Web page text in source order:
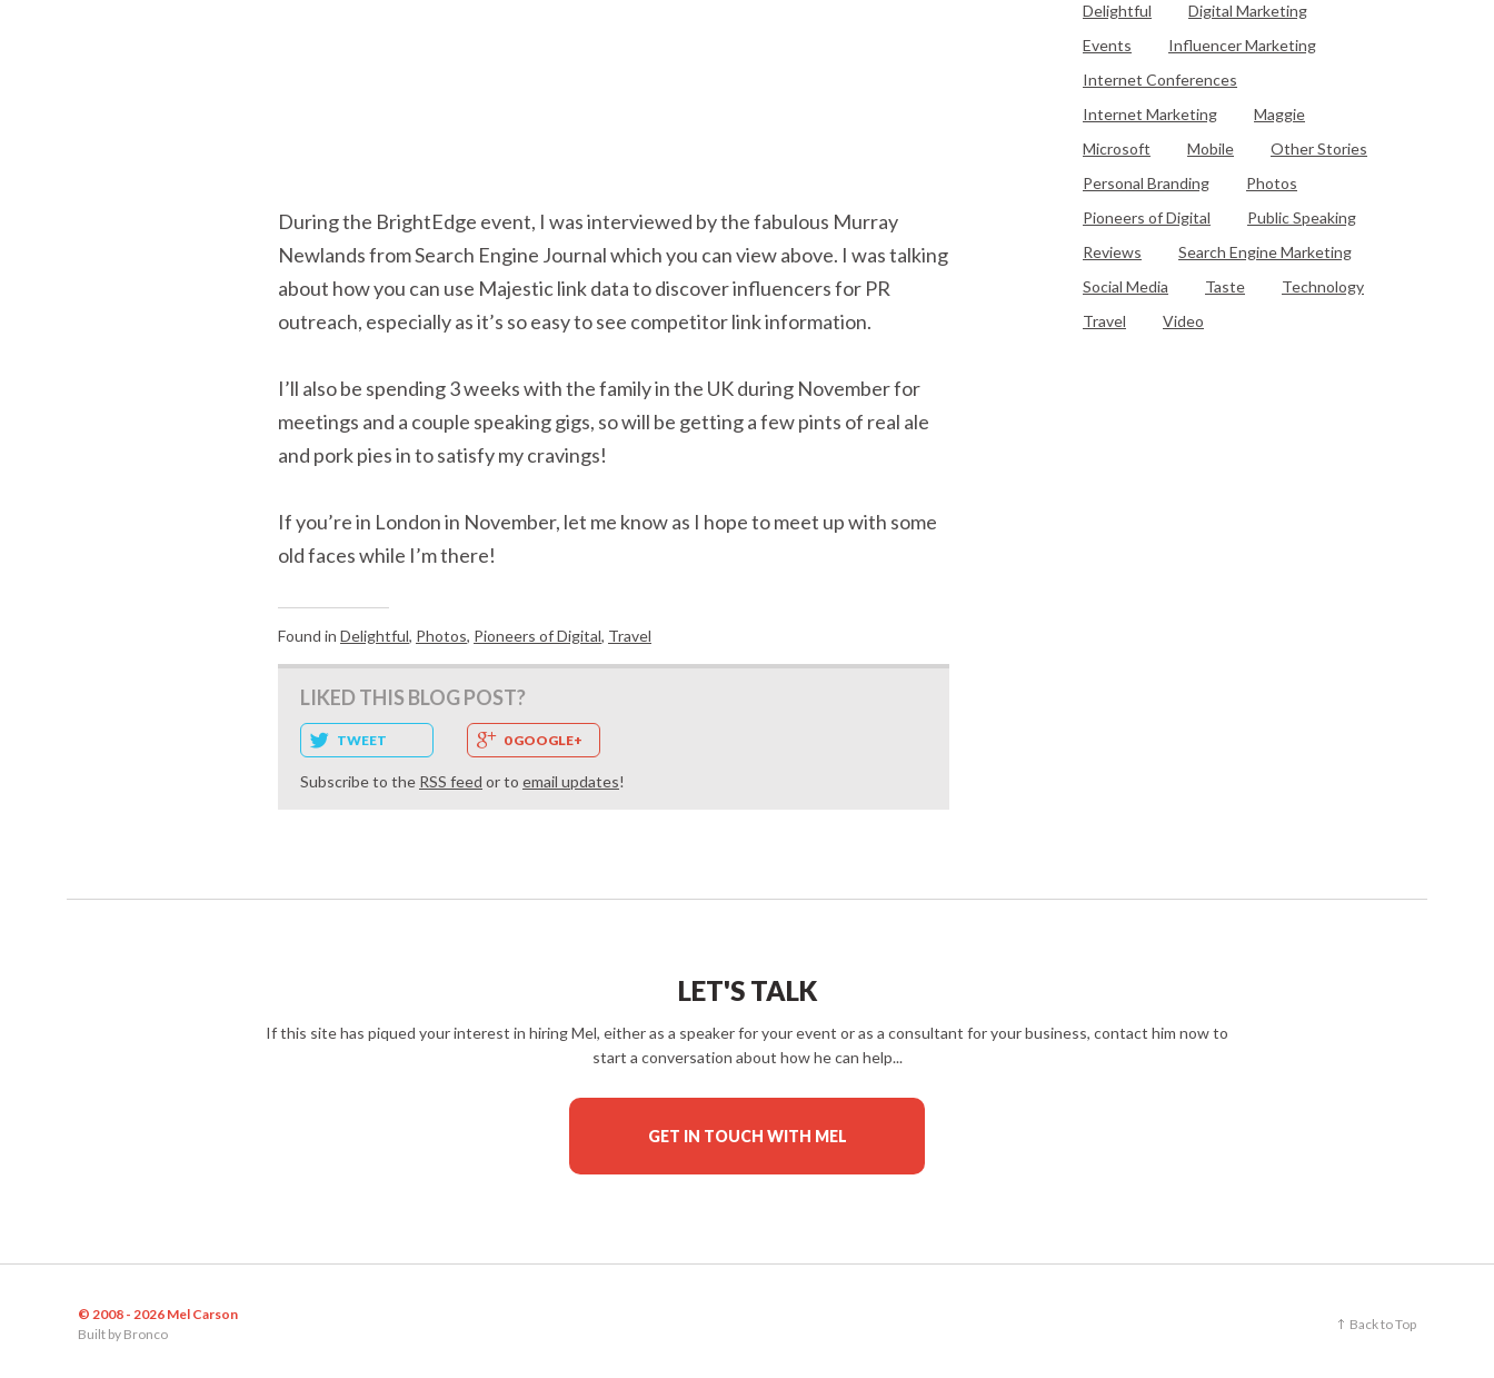
During the BrightEdge event, I was interviewed by the fabulous Murray
Newlands from Search Engine Journal which you can view above. I was talking
about how you can use Majestic link data to discover influencers for PR
outreach, especially as it’s so easy to see competitor link information.
I’ll also be spending 3 weeks with the family in the UK during November for
meetings and a couple speaking gigs, so will be getting a few pints of real ale
and pork pies in to satisfy my cravings!
If you’re in London in November, let me know as I hope to meet up with some
old faces while I’m there!
Found in Delightful, Photos, Pioneers of Digital, Travel
LIKED THIS BLOG POST?
TWEET 0 GOOGLE+
Subscribe to the RSS feed or to email updates!
Delightful
Digital Marketing
Events
Influencer Marketing
Internet Conferences
Internet Marketing
Maggie
Microsoft
Mobile
Other Stories
Personal Branding
Photos
Pioneers of Digital
Public Speaking
Reviews
Search Engine Marketing
Social Media
Taste
Technology
Travel
Video
LET'S TALK
If this site has piqued your interest in hiring Mel, either as a speaker for your event or as a consultant for your business, contact him now to
start a conversation about how he can help...
GET IN TOUCH WITH MEL
© 2008 - 2026 Mel Carson
Built by Bronco
Back to Top